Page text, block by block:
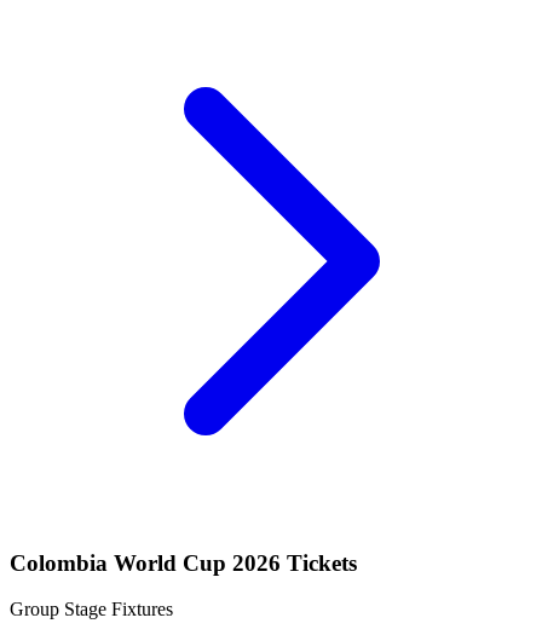
Colombia World Cup 2026 Tickets
Group Stage Fixtures